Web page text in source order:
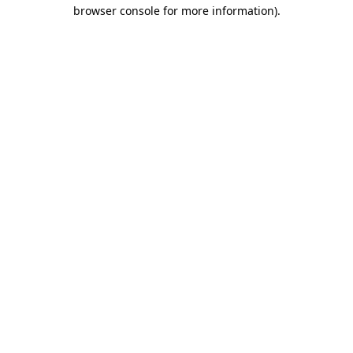
browser console for more information).